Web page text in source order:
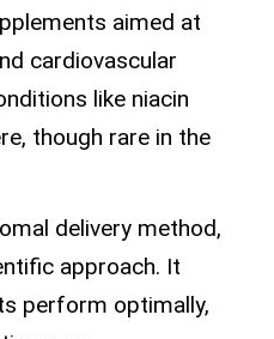
aimed at
cardiovascular
like niacin
though rare in the
delivery method,
approach. It
perform optimally,